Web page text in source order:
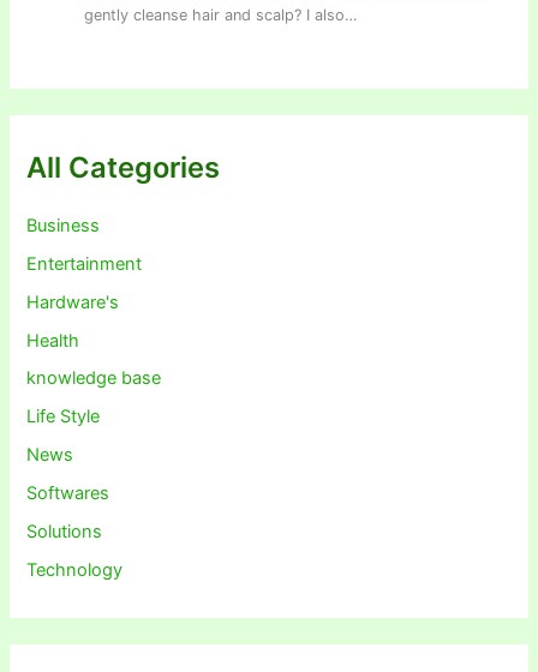
gently cleanse hair and scalp? I also…
All Categories
Business
Entertainment
Hardware's
Health
knowledge base
Life Style
News
Softwares
Solutions
Technology